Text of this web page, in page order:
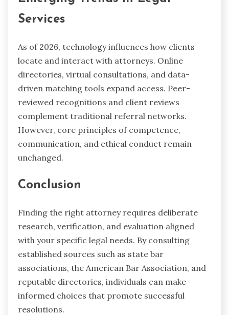
Services
As of 2026, technology influences how clients
locate and interact with attorneys. Online
directories, virtual consultations, and data-
driven matching tools expand access. Peer-
reviewed recognitions and client reviews
complement traditional referral networks.
However, core principles of competence,
communication, and ethical conduct remain
unchanged.
Conclusion
Finding the right attorney requires deliberate
research, verification, and evaluation aligned
with your specific legal needs. By consulting
established sources such as state bar
associations, the American Bar Association, and
reputable directories, individuals can make
informed choices that promote successful
resolutions.